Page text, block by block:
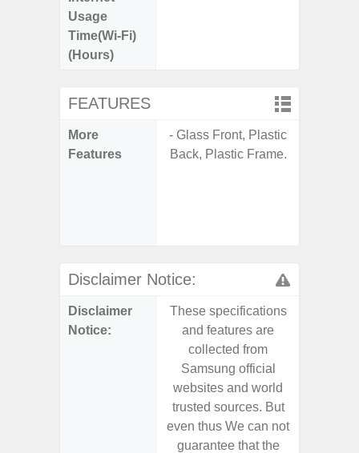
Usage
Time(Wi-Fi)
(Hours)
FEATURES
More
Features
- Glass Front, Plastic
Back, Plastic Frame.
Disclaimer Notice:
Disclaimer
Notice:
These specifications
and features are
collected from
Samsung official
websites and world
trusted sources. But
even thus We can not
guarantee that the